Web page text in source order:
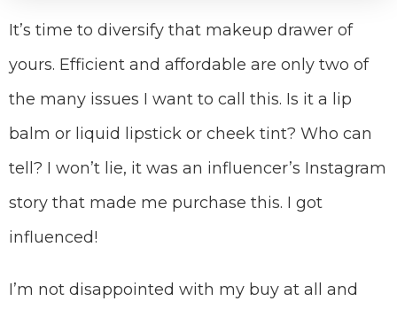
It’s time to diversify that makeup drawer of
yours. Efficient and affordable are only two of
the many issues I want to call this. Is it a lip
balm or liquid lipstick or cheek tint? Who can
tell? I won’t lie, it was an influencer’s Instagram
story that made me purchase this. I got
influenced!
I’m not disappointed with my buy at all and